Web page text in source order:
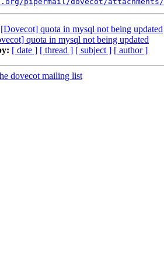
[Dovecot] quota in mysql not being updated
quota in mysql not being updated
[ date ] [ thread ] [ subject ] [ author ]
dovecot mailing list